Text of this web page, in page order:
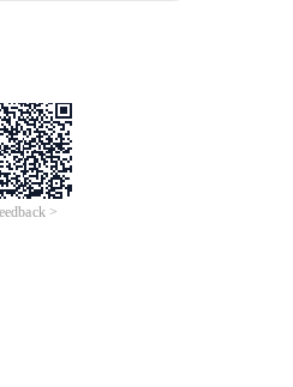
>